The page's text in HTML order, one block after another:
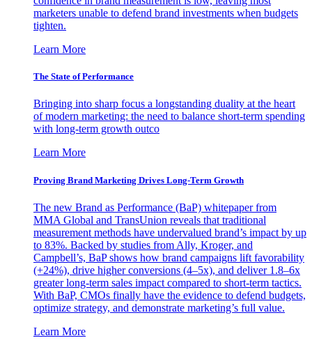
marketers unable to defend brand investments when budgets
tighten.
Learn More
The State of Performance
Bringing into sharp focus a longstanding duality at the heart
of modern marketing: the need to balance short-term spending
with long-term growth outco
Learn More
Proving Brand Marketing Drives Long-Term Growth
The new Brand as Performance (BaP) whitepaper from
MMA Global and TransUnion reveals that traditional
measurement methods have undervalued brand’s impact by up
to 83%. Backed by studies from Ally, Kroger, and
Campbell’s, BaP shows how brand campaigns lift favorability
(+24%), drive higher conversions (4–5x), and deliver 1.8–6x
greater long-term sales impact compared to short-term tactics.
With BaP, CMOs finally have the evidence to defend budgets,
optimize strategy, and demonstrate marketing’s full value.
Learn More